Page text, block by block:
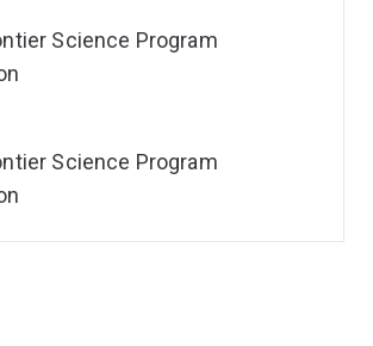
Science Program
Science Program